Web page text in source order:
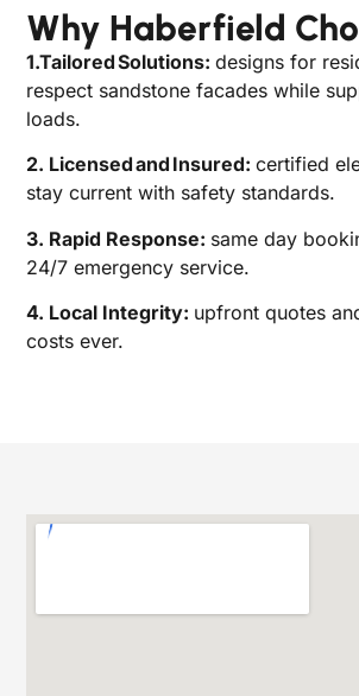
Why Haberfield
1.Tailored Solutions:designs for
respect sandstone facades while
loads.
2. Licensed and Insured:certified
stay current with safety standards.
3. Rapid Response: same day
24/7 emergency service.
4. Local Integrity: upfront quotes
costs ever.